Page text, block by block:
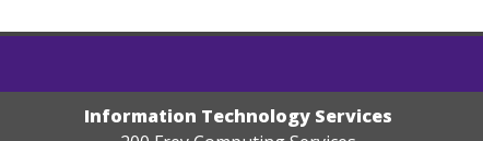
Information Technology Services